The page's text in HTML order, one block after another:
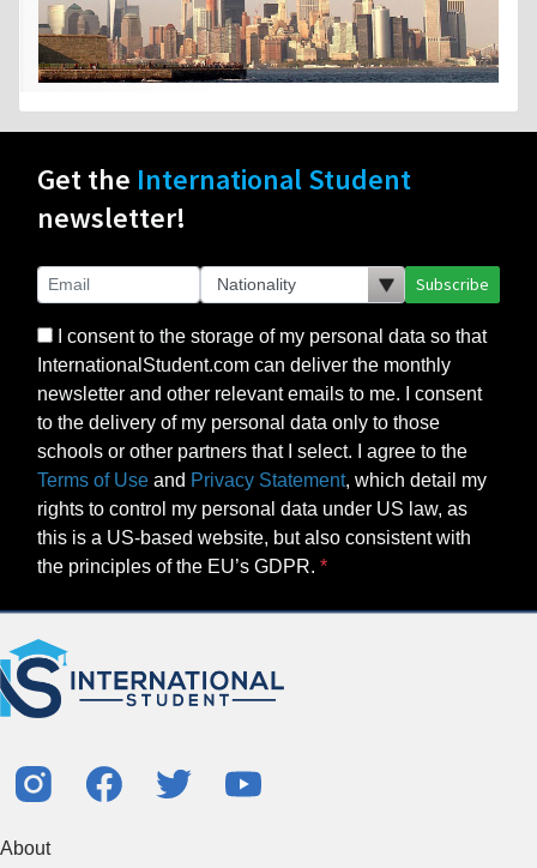
Get the International Student
newsletter!
Subscribe
I consent to the storage of my personal data so that
InternationalStudent.com can deliver the monthly
newsletter and other relevant emails to me. I consent
to the delivery of my personal data only to those
schools or other partners that I select. I agree to the
Terms of Use and Privacy Statement, which detail my
rights to control my personal data under US law, as
this is a US-based website, but also consistent with
the principles of the EU’s GDPR.
About